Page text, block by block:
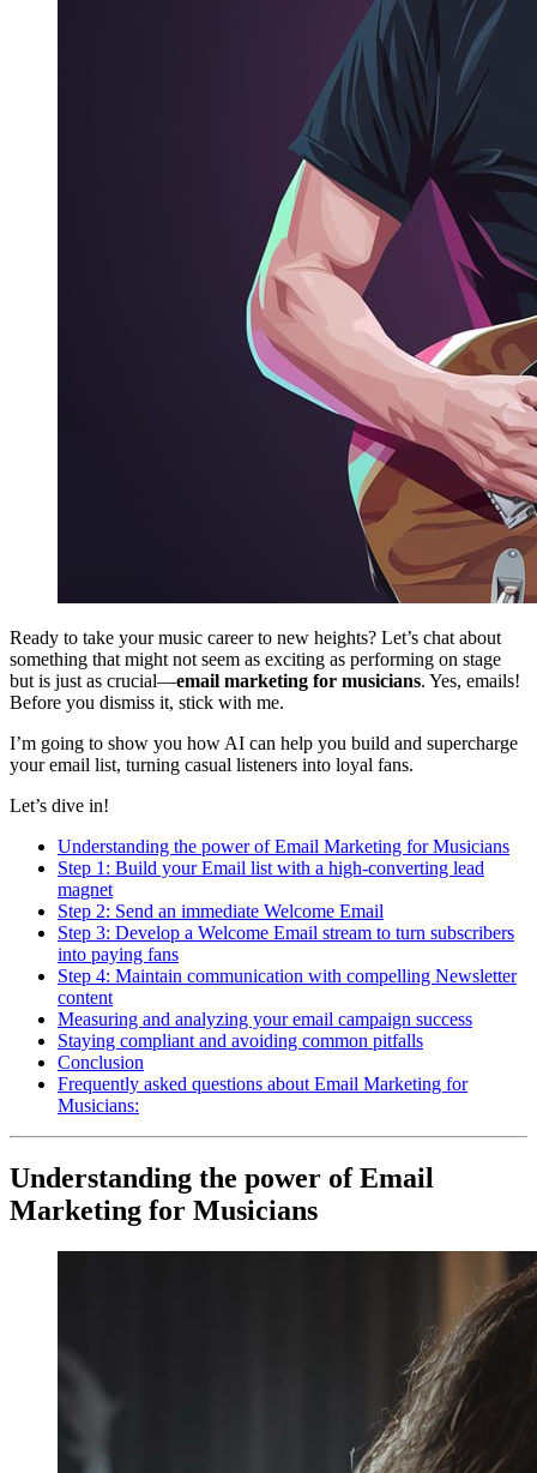
Ready to take your music career to new heights? Let’s chat about
something that might not seem as exciting as performing on stage
but is just as crucial—email marketing for musicians. Yes, emails!
Before you dismiss it, stick with me.
I’m going to show you how AI can help you build and supercharge
your email list, turning casual listeners into loyal fans.
Let’s dive in!
Understanding the power of Email Marketing for Musicians
Step 1: Build your Email list with a high-converting lead
magnet
Step 2: Send an immediate Welcome Email
Step 3: Develop a Welcome Email stream to turn subscribers
into paying fans
Step 4: Maintain communication with compelling Newsletter
content
Measuring and analyzing your email campaign success
Staying compliant and avoiding common pitfalls
Conclusion
Frequently asked questions about Email Marketing for
Musicians:
Understanding the power of Email
Marketing for Musicians